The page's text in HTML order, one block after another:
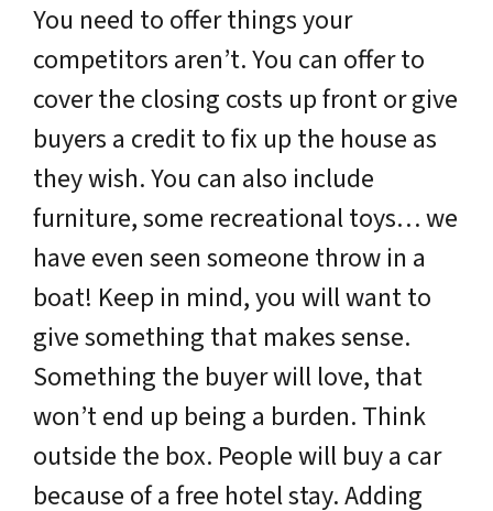
You need to offer things your
competitors aren’t. You can offer to
cover the closing costs up front or give
buyers a credit to fix up the house as
they wish. You can also include
furniture, some recreational toys… we
have even seen someone throw in a
boat! Keep in mind, you will want to
give something that makes sense.
Something the buyer will love, that
won’t end up being a burden. Think
outside the box. People will buy a car
because of a free hotel stay. Adding